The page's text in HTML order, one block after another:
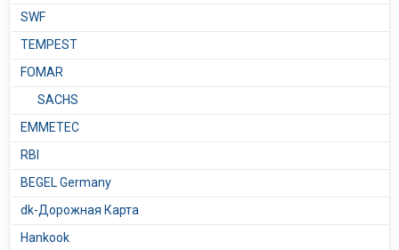
SWF
TEMPEST
FOMAR
SACHS
EMMETEC
RBI
BEGEL Germany
dk-Дорожная Карта
Hankook